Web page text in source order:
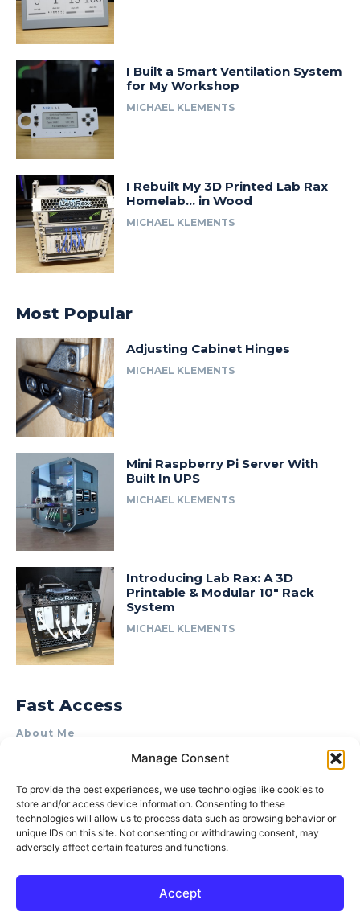
Manage Consent
To provide the best experiences, we use technologies like cookies to
store and/or access device information. Consenting to these
technologies will allow us to process data such as browsing behavior or
unique IDs on this site. Not consenting or withdrawing consent, may
adversely affect certain features and functions.
Accept
I Built a Smart Ventilation System
for My Workshop
MICHAEL KLEMENTS
I Rebuilt My 3D Printed Lab Rax
Homelab… in Wood
MICHAEL KLEMENTS
Most Popular
Adjusting Cabinet Hinges
MICHAEL KLEMENTS
Mini Raspberry Pi Server With
Built In UPS
MICHAEL KLEMENTS
Introducing Lab Rax: A 3D
Printable & Modular 10″ Rack
System
MICHAEL KLEMENTS
Fast Access
About Me
Product Review & Sponsorship Policy
Terms of Use
Privacy Policy
Cookie Policy (AU)